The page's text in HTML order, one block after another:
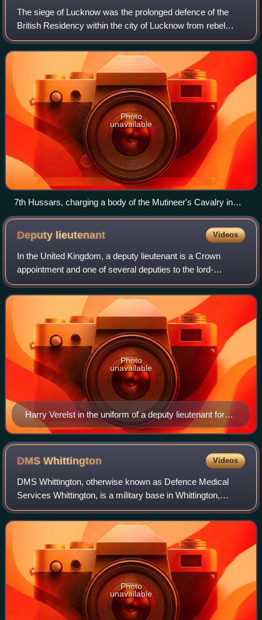
The siege of Lucknow was the prolonged defence of the
British Residency within the city of Lucknow from rebel
sepoys during the Indian Rebellion of 1857. After two
successive relief attempts had reach
Photo
unavailable
7th Hussars, charging a body of the Mutineer's Cavalry in
Lucknow
Deputy lieutenant Videos
In the United Kingdom, a deputy lieutenant is a Crown
appointment and one of several deputies to the lord-
lieutenant of a lieutenancy area – an English ceremonial
county, Welsh preserved county, Scott
Harry Verelst in the uniform of a deputy lieutenant for
the West Riding of Yorkshire in the early 20th century
Photo
unavailable
DMSWhittington Videos
DMS Whittington, otherwise known as Defence Medical
Services Whittington, is a military base in Whittington,
Staffordshire, near Lichfield in England. It is home to the
Staffordshire Regiment Museum,
Photo
unavailable